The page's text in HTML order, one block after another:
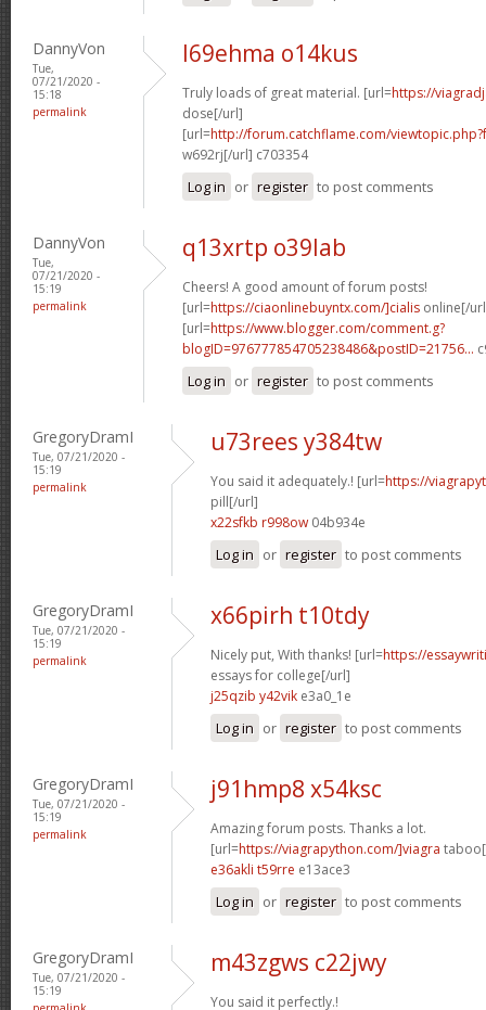
DannyVon
Tue,
07/21/2020 -
15:18
permalink
l69ehma o14kus
Truly loads of great material. [url=https://
dose[/url]
[url=http://forum.catchflame.com/
w692rj[/url] c703354
Log in or register to post comments
DannyVon
Tue,
07/21/2020 -
15:19
permalink
q13xrtp o39lab
Cheers! A good amount of forum posts!
[url=https://ciaonlinebuyntx.com/]cialis online[/
[url=https://www.blogger.com/comment.g?
blogID=976777854705238486&postID=21756...
Log in or register to post comments
GregoryDramI
Tue, 07/21/2020 -
15:19
permalink
u73rees y384tw
You said it adequately.! [url=https://
pill[/url]
x22sfkb r998ow 04b934e
Log in or register to post comments
GregoryDramI
Tue, 07/21/2020 -
15:19
permalink
x66pirh t10tdy
Nicely put, With thanks! [url=https://
essays for college[/url]
j25qzib y42vik e3a0_1e
Log in or register to post comments
GregoryDramI
Tue, 07/21/2020 -
15:19
permalink
j91hmp8 x54ksc
Amazing forum posts. Thanks a lot.
[url=https://viagrapython.com/]viagra
e36akli t59rre e13ace3
Log in or register to post comments
GregoryDramI
Tue, 07/21/2020 -
15:19
m43zgws c22jwy
You said it perfectly.!